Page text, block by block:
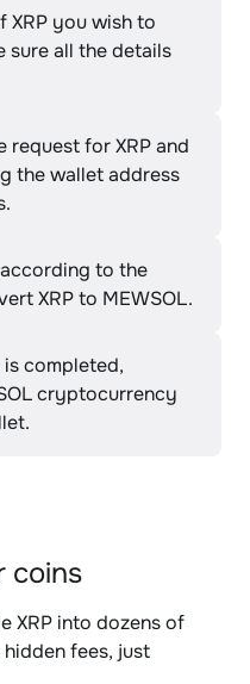
XRP you wish to
sure all the details
request for XRP and
the wallet address
to the
XRP to MEWSOL.
completed,
cryptocurrency
coins
XRP into dozens of
fees, just